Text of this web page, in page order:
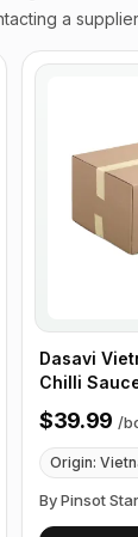
a
Dasavi
Chilli
24 Pack/
$39.99 /
Origin:
By Pinsot Star